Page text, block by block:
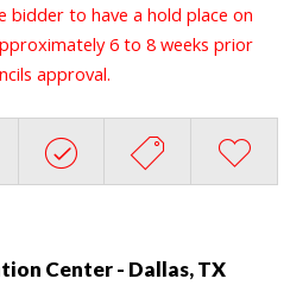
bidder to have a hold place on
6 to 8 weeks prior
approval.
Center - Dallas, TX